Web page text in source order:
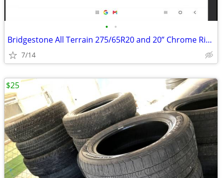
• •
Bridgestone All Terrain 275/65R20 and 20” Chrome Rims
7/14
$25